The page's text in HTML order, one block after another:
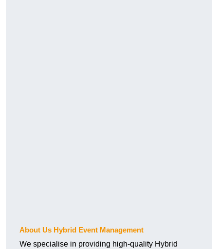
About Us Hybrid Event Management
We specialise in providing high-quality Hybrid